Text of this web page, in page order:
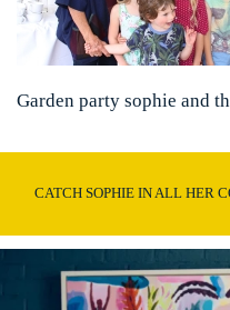
Garden party sophie and
CATCH SOPHIE IN ALL HER